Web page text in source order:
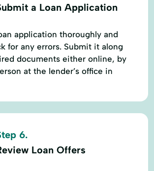
a Loan Application
application thoroughly and
for any errors. Submit it along
documents either online, by
at the lender’s office in
6.
Loan Offers